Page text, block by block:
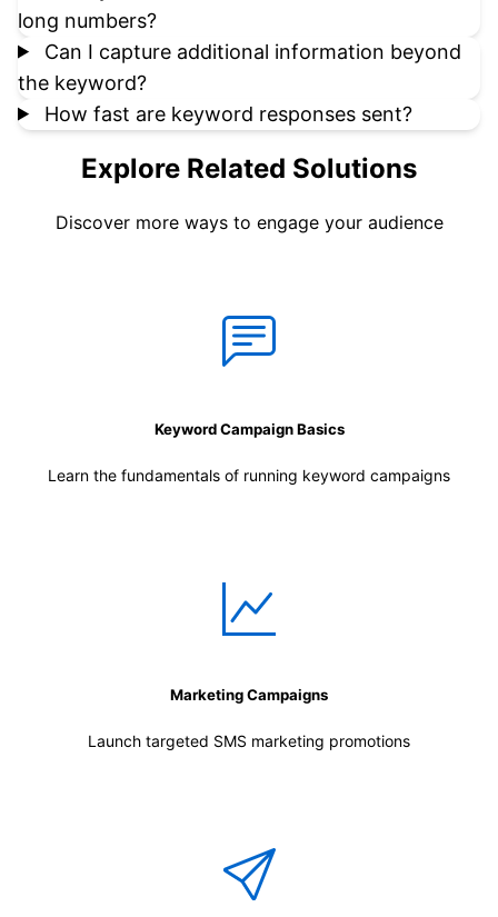
long numbers?
Can I capture additional information beyond
the keyword?
How fast are keyword responses sent?
Explore Related Solutions
Discover more ways to engage your audience
Keyword Campaign Basics
Learn the fundamentals of running keyword campaigns
Marketing Campaigns
Launch targeted SMS marketing promotions